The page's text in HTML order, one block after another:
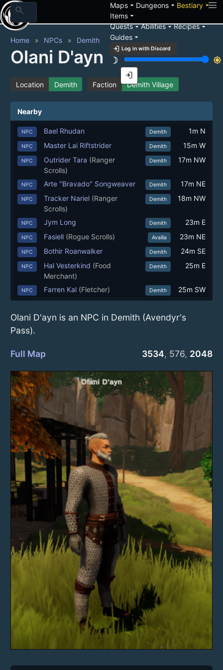
search Mapsarrow_drop_down Dungeonsarrow_drop_down Bestiaryarrow_drop_down
Itemsarrow_drop_down
Questsarrow_drop_downAbilitiesarrow_drop_downRecipesarrow_drop_down
Guidesarrow_drop_down
login Log in with Discord
brightness_3
brightness_7
login
Home NPCs Demith
Olani D'ayn
Location Demith Faction Demith Village
Nearby
NPC Bael Rhudan Demith 1m N
NPC Master Lai Riftstrider Demith 15m W
NPC Outrider Tara (Ranger
Scrolls)
Demith 17m NW
NPC Arte "Bravado" Songweaver Demith 17m NE
NPC Tracker Nariel (Ranger
Scrolls)
Demith 18m NW
NPC Jym Long Demith 23m E
NPC Fasiell (Rogue Scrolls) Availia 23m NE
NPC Bothir Roanwalker Demith 24m SE
NPC Hal Vesterkind (Food
Merchant)
Demith 25m E
NPC Farren Kal (Fletcher) Demith 25m SW
Olani D'ayn is an NPC in Demith (Avendyr's
Pass).
Full Map 3534, 576, 2048